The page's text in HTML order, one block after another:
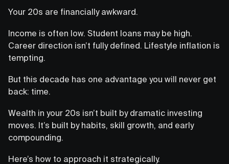
Your 20s are financially awkward.
Income is often low. Student loans may be high.
Career direction isn’t fully defined. Lifestyle inflation is
tempting.
But this decade has one advantage you will never get
back: time.
Wealth in your 20s isn’t built by dramatic investing
moves. It’s built by habits, skill growth, and early
compounding.
Here’s how to approach it strategically.